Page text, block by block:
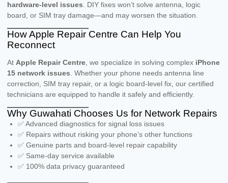
hardware-level issues. DIY fixes won’t solve antenna, logic
board, or SIM tray damage—and may worsen the situation.
How Apple Repair Centre Can Help You
Reconnect
At Apple Repair Centre, we specialize in solving complex iPhone
15 network issues. Whether your phone needs antenna line
correction, SIM tray repair, or a logic board-level fix, our certified
technicians are equipped to handle it safely and efficiently.
Why Guwahati Chooses Us for Network Repairs
✅ Advanced diagnostics for signal loss issues
✅ Repairs without risking your phone’s other functions
✅ Genuine parts and board-level repair capability
✅ Same-day service available
✅ 100% data privacy guaranteed